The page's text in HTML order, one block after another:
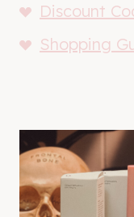
Discount
Shopping